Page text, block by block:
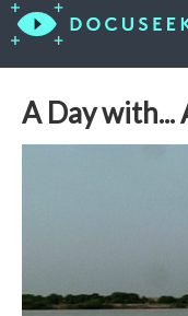
A Day with...